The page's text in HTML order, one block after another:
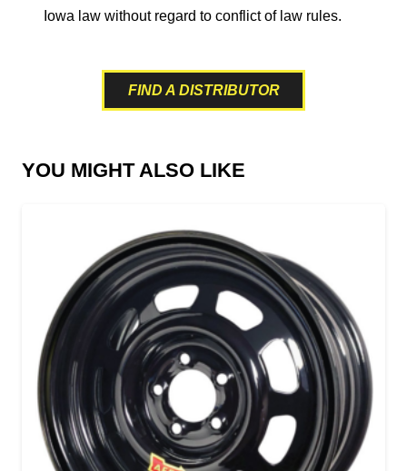
Iowa law without regard to conflict of law rules.
FIND A DISTRIBUTOR
YOU MIGHT ALSO LIKE